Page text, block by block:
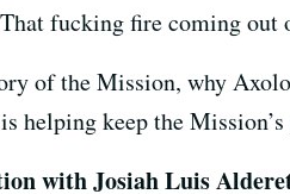
fucking fire coming out
of the Mission, why
is helping keep the
with Josiah Luis